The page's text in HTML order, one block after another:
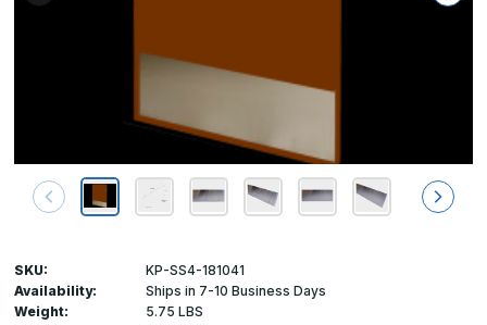
SKU:
KP-SS4-181041
Availability:
Ships in 7-10 Business Days
Weight:
5.75 LBS